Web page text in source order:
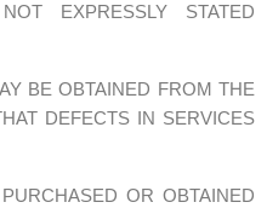
EXPRESSLY STATED
BE OBTAINED FROM THE
DEFECTS IN SERVICES
OR OBTAINED